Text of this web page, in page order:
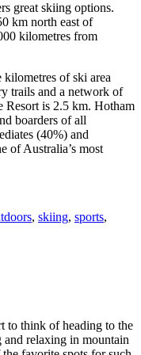
great skiing options.
km north east of
kilometres from
of ski area
trails and a network of
Resort is 2.5 km. Hotham
boarders of all
(40%) and
of Australia’s most
, skiing, sports,
to think of heading to the
relaxing in mountain